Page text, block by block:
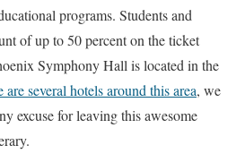
programs. Students and
of up to 50 percent on the ticket
Symphony Hall is located in the
are several hotels around this area, we
excuse for leaving this awesome